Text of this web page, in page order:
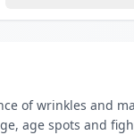
of wrinkles and
age spots and